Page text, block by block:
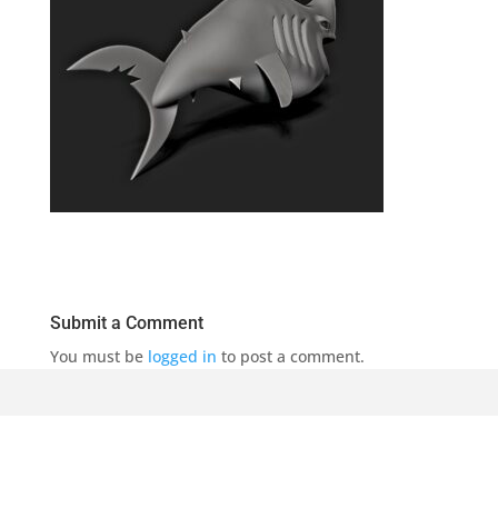
Submit a Comment
You must be logged in to post a comment.